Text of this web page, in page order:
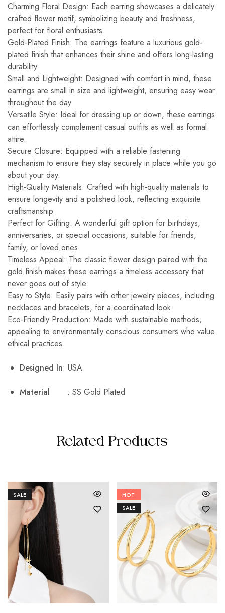
Charming Floral Design: Each earring showcases a delicately
crafted flower motif, symbolizing beauty and freshness,
perfect for floral enthusiasts.
Gold-Plated Finish: The earrings feature a luxurious gold-
plated finish that enhances their shine and offers long-lasting
durability.
Small and Lightweight: Designed with comfort in mind, these
earrings are small in size and lightweight, ensuring easy wear
throughout the day.
Versatile Style: Ideal for dressing up or down, these earrings
can effortlessly complement casual outfits as well as formal
attire.
Secure Closure: Equipped with a reliable fastening
mechanism to ensure they stay securely in place while you go
about your day.
High-Quality Materials: Crafted with high-quality materials to
ensure longevity and a polished look, reflecting exquisite
craftsmanship.
Perfect for Gifting: A wonderful gift option for birthdays,
anniversaries, or special occasions, suitable for friends,
family, or loved ones.
Timeless Appeal: The classic flower design paired with the
gold finish makes these earrings a timeless accessory that
never goes out of style.
Easy to Style: Easily pairs with other jewelry pieces, including
necklaces and bracelets, for a coordinated look.
Eco-Friendly Production: Made with sustainable methods,
appealing to environmentally conscious consumers who value
ethical practices.
Designed In: USA
Material : SS Gold Plated
Related Products
SALE
HOT
SALE